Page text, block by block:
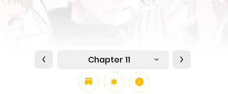
Chapter 11